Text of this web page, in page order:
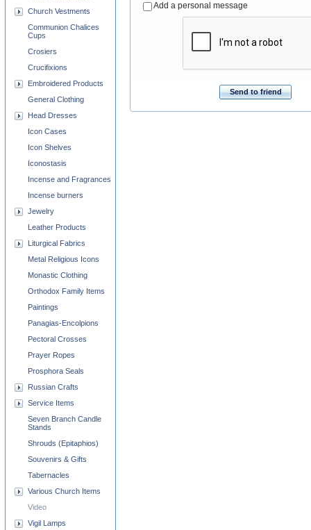
Add a personal message
Send to friend
Church Vestments
Communion Chalices
Cups
Crosiers
Crucifixions
Embroidered Products
General Clothing
Head Dresses
Icon Cases
Icon Shelves
Iconostasis
Incense and Fragrances
Incense burners
Jewelry
Leather Products
Liturgical Fabrics
Metal Religious Icons
Monastic Clothing
Orthodox Family Items
Paintings
Panagias-Encolpions
Pectoral Crosses
Prayer Ropes
Prosphora Seals
Russian Crafts
Service Items
Seven Branch Candle
Stands
Shrouds (Epitaphios)
Souvenirs & Gifts
Tabernacles
Various Church Items
Video
Vigil Lamps